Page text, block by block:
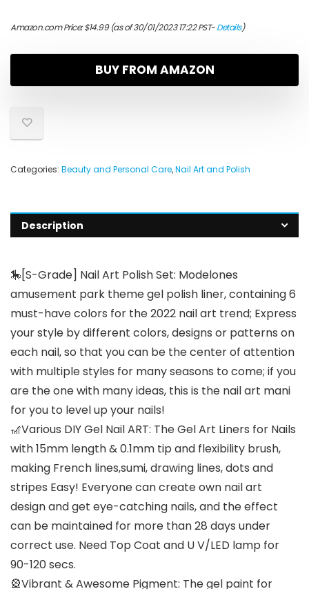
Amazon.com Price:$14.99(as of 30/01/2023 17:22 PST-Details)
BUY FROM AMAZON
Categories: Beauty and Personal Care,Nail Art and Polish
Description
🎠[S-Grade] Nail Art Polish Set: Modelones
amusement park theme gel polish liner, containing 6
must-have colors for the 2022 nail art trend; Express
your style by different colors, designs or patterns on
each nail, so that you can be the center of attention
with multiple styles for many seasons to come; if you
are the one with many ideas, this is the nail art mani
for you to level up your nails!
🎢Various DIY Gel Nail ART: The Gel Art Liners for Nails
with 15mm length & 0.1mm tip and flexibility brush,
making French lines,sumi, drawing lines, dots and
stripes Easy! Everyone can create own nail art
design and get eye-catching nails, and the effect
can be maintained for more than 28 days under
correct use. Need Top Coat and U V/LED lamp for
90-120 secs.
🎡Vibrant & Awesome Pigment: The gel paint for